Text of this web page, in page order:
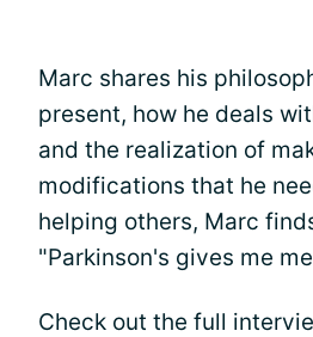
Marc shares his
present, how he deals
and the realization of
modifications that he
helping others, Marc
"Parkinson's gives me
Check out the full